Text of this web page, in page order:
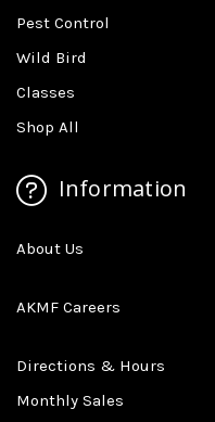
Pest Control
Wild Bird
Classes
Shop All
Information
About Us
AKMF Careers
Directions & Hours
Monthly Sales